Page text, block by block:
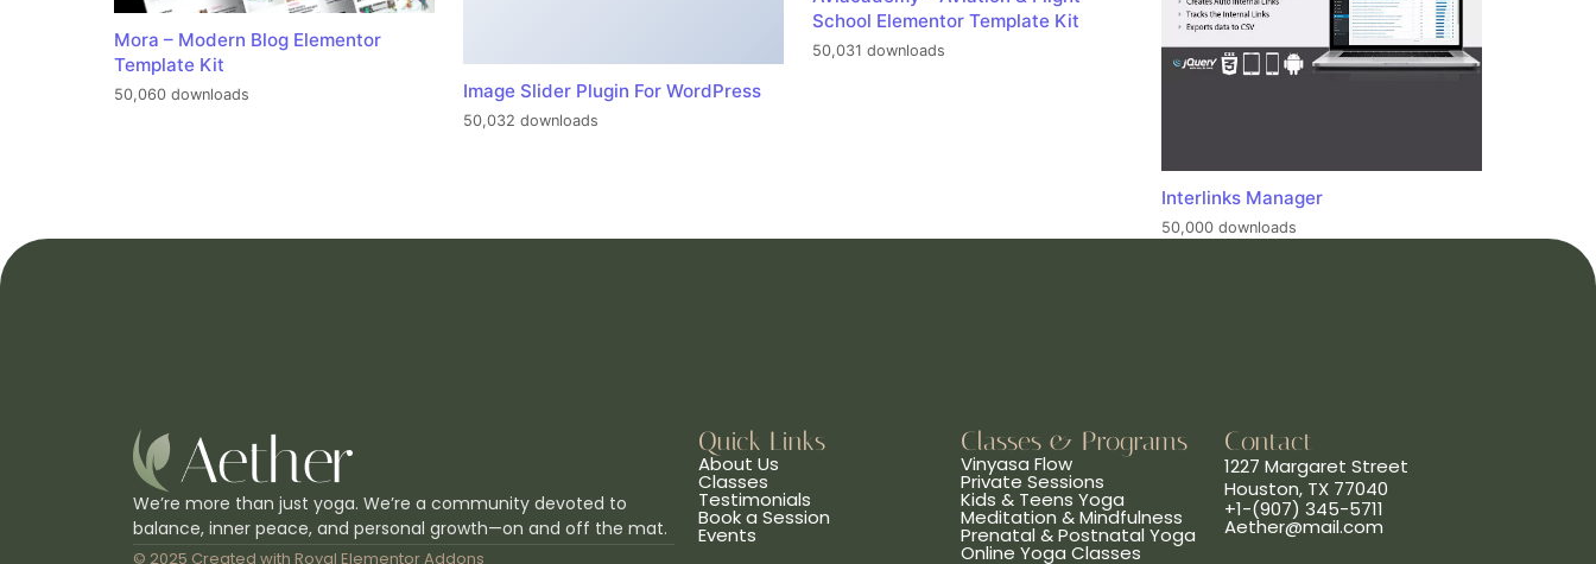
Mora – Modern Blog Elementor
Template Kit
50,060 downloads Image Slider Plugin For WordPress
50,032 downloads
School Elementor Template Kit
50,031 downloads
Interlinks Manager
50,000 downloads
We’re more than just yoga. We’re a community devoted to
balance, inner peace, and personal growth—on and off the mat.
© 2025 Created with Royal Elementor Addons
Quick Links
About Us
Classes
Testimonials
Book a Session
Events
Classes & Programs
Vinyasa Flow
Private Sessions
Kids & Teens Yoga
Meditation & Mindfulness
Prenatal & Postnatal Yoga
Online Yoga Classes
Contact
1227 Margaret Street
Houston, TX 77040
+1-(907) 345-5711
Aether@mail.com